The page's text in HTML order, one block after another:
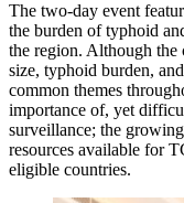
The two-day event
the burden of typhoid
the region. Although the
size, typhoid burden,
common themes
importance of, yet
surveillance; the
resources available for
eligible countries.